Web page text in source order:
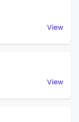
View
View